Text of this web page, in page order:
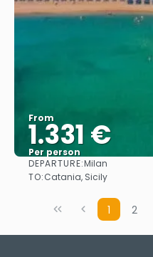
From
1.331 €
Per person
DEPARTURE:Milan
TO:Catania, Sicily
1 2